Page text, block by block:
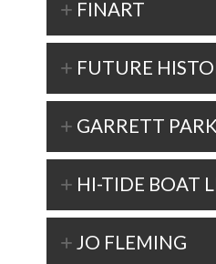
FINART
FUTURE
GARRETT
HI-TIDE BOAT
JO FLEMING